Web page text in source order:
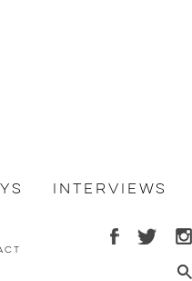
Interviews